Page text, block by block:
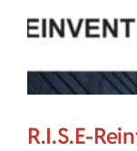
R.I.S.E-